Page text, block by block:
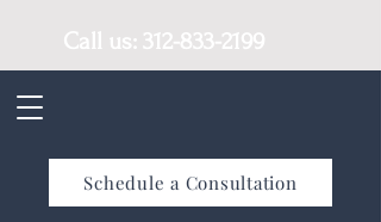
Schedule a Consultation
Call us: 312-833-2199